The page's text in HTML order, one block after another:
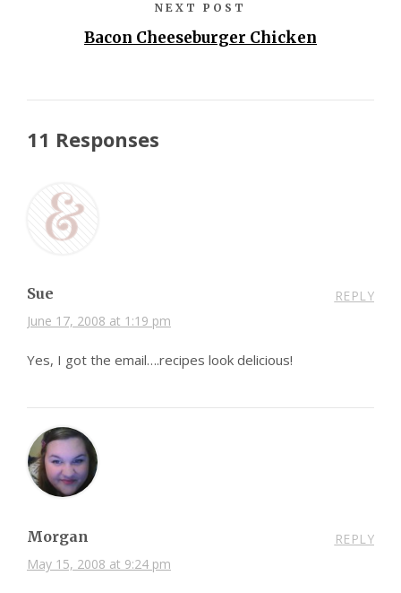
NEXT POST
Bacon Cheeseburger Chicken
11 Responses
Sue
June 17, 2008 at 1:19 pm
REPLY
Yes, I got the email….recipes look delicious!
Morgan
May 15, 2008 at 9:24 pm
REPLY